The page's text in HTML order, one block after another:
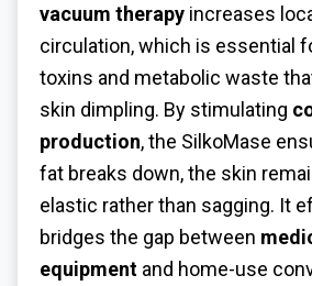
vacuum therapy increases
circulation, which is essential
toxins and metabolic waste
skin dimpling. By stimulating
production, the SilkoMase
fat breaks down, the skin
elastic rather than sagging. It
bridges the gap between
equipment and home-use